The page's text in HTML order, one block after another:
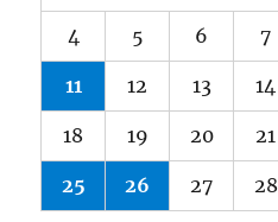
4 5 6 7
11 12 13 14
18 19 20 21
25 26 27 28